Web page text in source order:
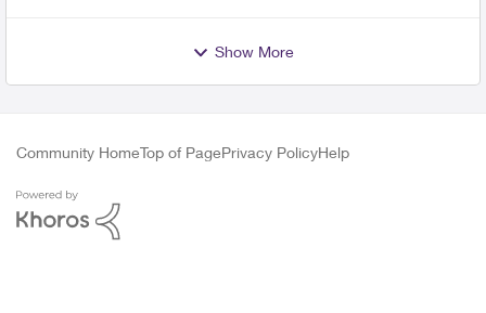
Show More
Community HomeTop of PagePrivacy PolicyHelp